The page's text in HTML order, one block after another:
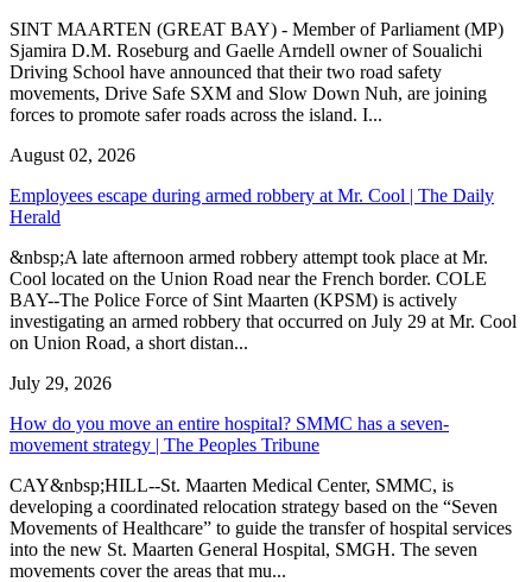
SINT MAARTEN (GREAT BAY) - Member of Parliament (MP)
Sjamira D.M. Roseburg and Gaelle Arndell owner of Soualichi
Driving School have announced that their two road safety
movements, Drive Safe SXM and Slow Down Nuh, are joining
forces to promote safer roads across the island. I...
August 02, 2026
Employees escape during armed robbery at Mr. Cool | The Daily
Herald
&nbsp;A late afternoon armed robbery attempt took place at Mr.
Cool located on the Union Road near the French border. COLE
BAY--The Police Force of Sint Maarten (KPSM) is actively
investigating an armed robbery that occurred on July 29 at Mr. Cool
on Union Road, a short distan...
July 29, 2026
How do you move an entire hospital? SMMC has a seven-
movement strategy | The Peoples Tribune
CAY&nbsp;HILL--St. Maarten Medical Center, SMMC, is
developing a coordinated relocation strategy based on the “Seven
Movements of Healthcare” to guide the transfer of hospital services
into the new St. Maarten General Hospital, SMGH. The seven
movements cover the areas that mu...